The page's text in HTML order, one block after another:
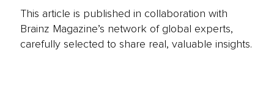
This article is published in collaboration with
Brainz Magazine’s network of global experts,
carefully selected to share real, valuable insights.